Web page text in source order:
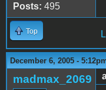
Posts: 495
Top
December 6, 2005 -
madmax_2069